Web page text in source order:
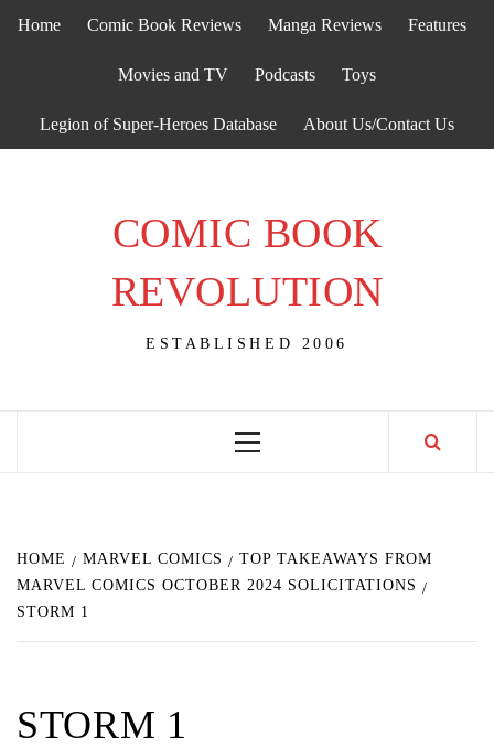
Home Comic Book Reviews Manga Reviews Features
Movies and TV Podcasts Toys
Legion of Super-Heroes Database About Us/Contact Us
COMIC BOOK
REVOLUTION
ESTABLISHED 2006
Primary
HOME MARVEL COMICS
TOP TAKEAWAYS FROM
MARVEL COMICS OCTOBER 2024 SOLICITATIONS
STORM 1
STORM 1